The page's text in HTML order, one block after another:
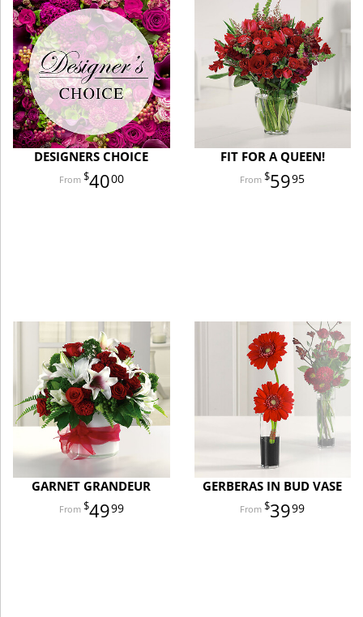
DESIGNERS CHOICE
4000
FIT FOR A QUEEN!
5995
GARNET GRANDEUR
4999
GERBERAS IN BUD VASE
3999